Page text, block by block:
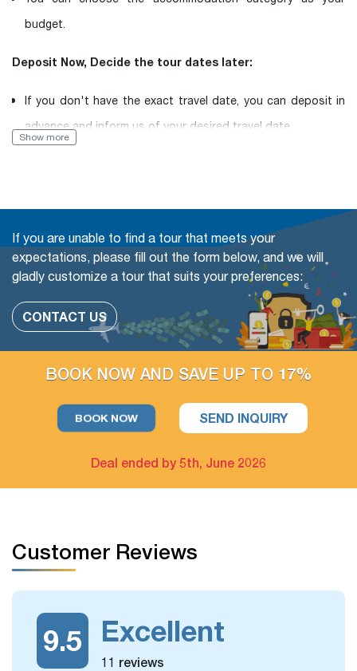
budget.
Deposit Now, Decide the tour dates later:
If you don't have the exact travel date, you can deposit in
advance and inform us of your desired travel date.
Add more people
Change or swap the daily trips
Adding extra days at any cities
Upgrade parts of Accommodation available
For example: Upgrade hotel in Hanoi only / Upgrade Halong
Bay cruise only
Show more
If you are unable to find a tour that meets your
expectations, please fill out the form below, and we will
gladly customize a tour that suits your preferences:
CONTACT US
BOOK NOW AND SAVE UP TO 17%
BOOK NOW SEND INQUIRY
Deal ended by 5th, June 2026
Customer Reviews
9.5 Excellent
11 reviews